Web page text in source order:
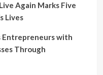
Again Marks Five
Lives
Entrepreneurs with
Through